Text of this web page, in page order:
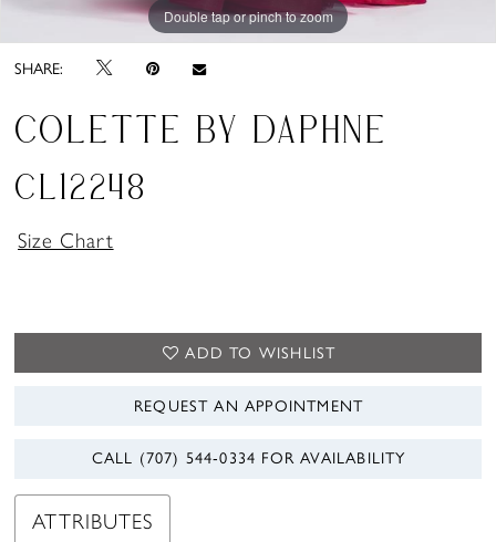
Double tap or pinch to zoom
Double tap or pinch to zoom
Double tap or pinch to zoom
SHARE:
COLETTE BY DAPHNE
CL12248
Size Chart
ADD TO WISHLIST
REQUEST AN APPOINTMENT
CALL (707) 544‑0334 FOR AVAILABILITY
ATTRIBUTES